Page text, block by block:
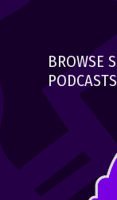
BROWSE